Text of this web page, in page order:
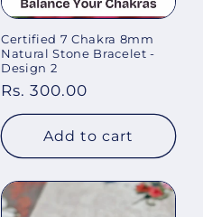
Certified 7 Chakra 8mm
Natural Stone Bracelet -
Design 2
Regular
price
Rs. 300.00
Add to cart